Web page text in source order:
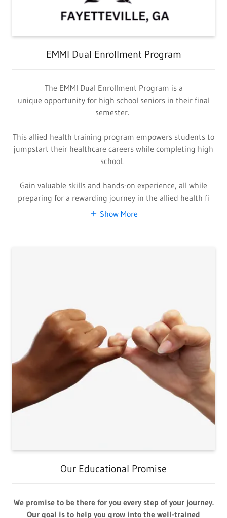
EMMI Dual Enrollment Program
The EMMI Dual Enrollment Program is a
unique opportunity for high school seniors in their final
semester.
This allied health training program empowers students to
jumpstart their healthcare careers while completing high
school.
Gain valuable skills and hands-on experience, all while
preparing for a rewarding journey in the allied health fi
Show More
Our Educational Promise
We promise to be there for you every step of your journey.
Our goal is to help you grow into the well-trained